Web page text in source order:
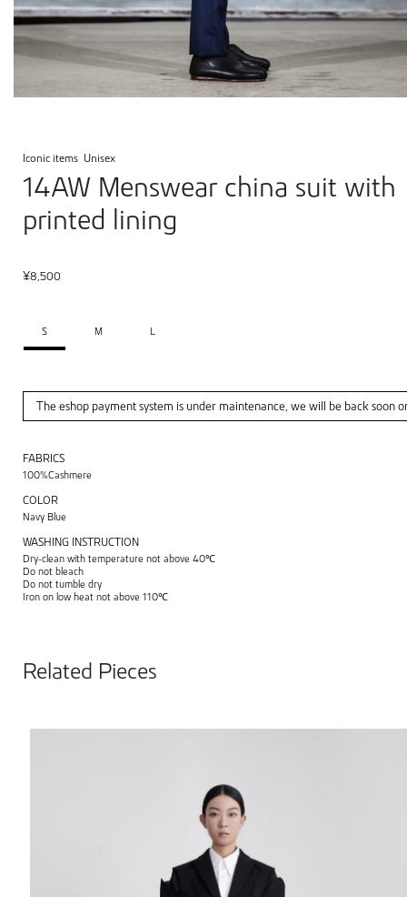
Iconic items Unisex
14AW Menswear china suit with
printed lining
¥8,500
S M L
The eshop payment system is under maintenance, we will be back soon
FABRICS
100%Cashmere
COLOR
Navy Blue
WASHING INSTRUCTION
Dry-clean with temperature not above 40℃
Do not bleach
Do not tumble dry
Iron on low heat not above 110℃
Related Pieces